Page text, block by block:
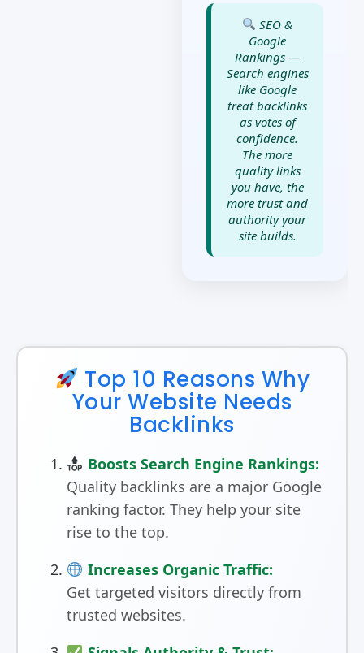
SEO &
Google
Rankings —
Search engines
like Google
treat backlinks
as votes of
confidence.
The more
quality links
you have, the
more trust and
authority your
site builds.
Top 10 Reasons Why
Your Website Needs
Backlinks
Boosts Search Engine Rankings:
Quality backlinks are a major Google
ranking factor. They help your site
rise to the top.
Increases Organic Traffic:
Get targeted visitors directly from
trusted websites.